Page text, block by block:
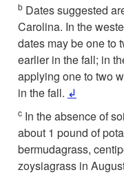
b Dates suggested
Carolina. In the
dates may be one to
earlier in the fall; in
applying one to two
in the fall. ↲
c In the absence of
about 1 pound of
bermudagrass,
zoysiagrass in